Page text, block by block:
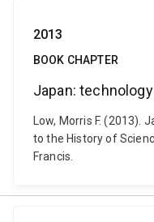
2013
BOOK CHAPTER
Japan: technology
Low, Morris F. (2013).
to the History of
Francis.